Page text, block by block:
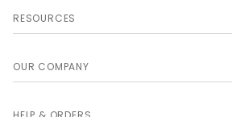
RESOURCES
OUR COMPANY